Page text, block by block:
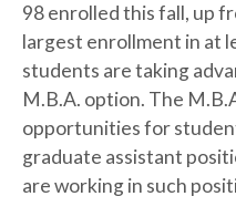
98 enrolled this fall, up
largest enrollment in at
students are taking
M.B.A. option. The
opportunities for
graduate assistant
are working in such